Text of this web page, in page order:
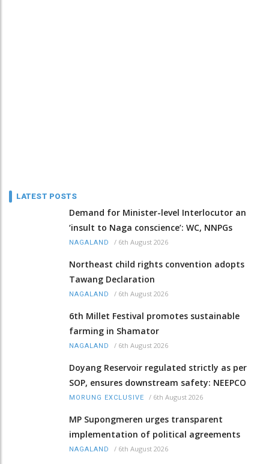
LATEST POSTS
Demand for Minister-level Interlocutor an
‘insult to Naga conscience’: WC, NNPGs
NAGALAND / 6th August 2026
Northeast child rights convention adopts
Tawang Declaration
NAGALAND / 6th August 2026
6th Millet Festival promotes sustainable
farming in Shamator
NAGALAND / 6th August 2026
Doyang Reservoir regulated strictly as per
SOP, ensures downstream safety: NEEPCO
MORUNG EXCLUSIVE / 6th August 2026
MP Supongmeren urges transparent
implementation of political agreements
NAGALAND / 6th August 2026